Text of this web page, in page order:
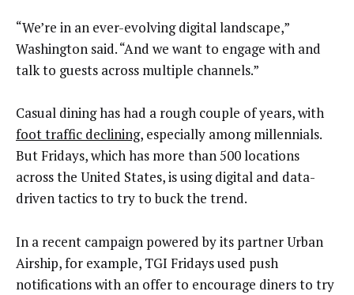
“We’re in an ever-evolving digital landscape,”
Washington said. “And we want to engage with and
talk to guests across multiple channels.”
Casual dining has had a rough couple of years, with
foot traffic declining, especially among millennials.
But Fridays, which has more than 500 locations
across the United States, is using digital and data-
driven tactics to try to buck the trend.
In a recent campaign powered by its partner Urban
Airship, for example, TGI Fridays used push
notifications with an offer to encourage diners to try